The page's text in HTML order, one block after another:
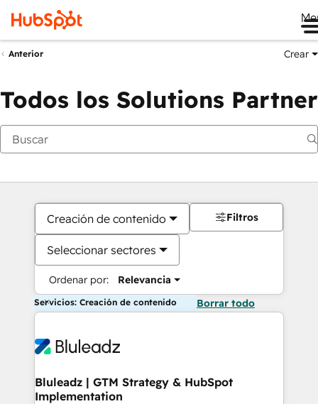
Anterior Crear
Todos los Solutions Partner
Creación de contenido
Seleccionar sectores
Ordenar por: Relevancia
Filtros
Servicios: Creación de contenido Borrar todo
Bluleadz | GTM Strategy & HubSpot
Implementation